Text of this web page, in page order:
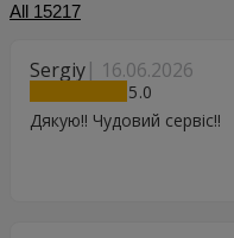
All 15217
Sergiy 16.06.2026
5
Дякую!! Чудовий сервіс!!